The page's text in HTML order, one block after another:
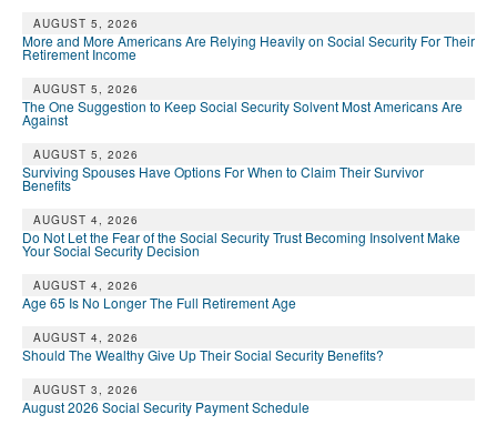
WHO’S WHO IN SOCIAL SECURITY
AUGUST 5, 2026
More and More Americans Are Relying Heavily on Social Security For Their
Retirement Income
AUGUST 5, 2026
The One Suggestion to Keep Social Security Solvent Most Americans Are
Against
AUGUST 5, 2026
Surviving Spouses Have Options For When to Claim Their Survivor
Benefits
AUGUST 4, 2026
Do Not Let the Fear of the Social Security Trust Becoming Insolvent Make
Your Social Security Decision
AUGUST 4, 2026
Age 65 Is No Longer The Full Retirement Age
AUGUST 4, 2026
Should The Wealthy Give Up Their Social Security Benefits?
AUGUST 3, 2026
August 2026 Social Security Payment Schedule